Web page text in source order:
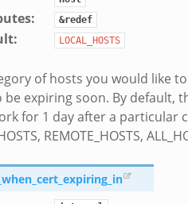
: &redef
: LOCAL_HOSTS
of hosts you would like
be expiring soon. By default,
for 1 day after a particular
REMOTE_HOSTS,